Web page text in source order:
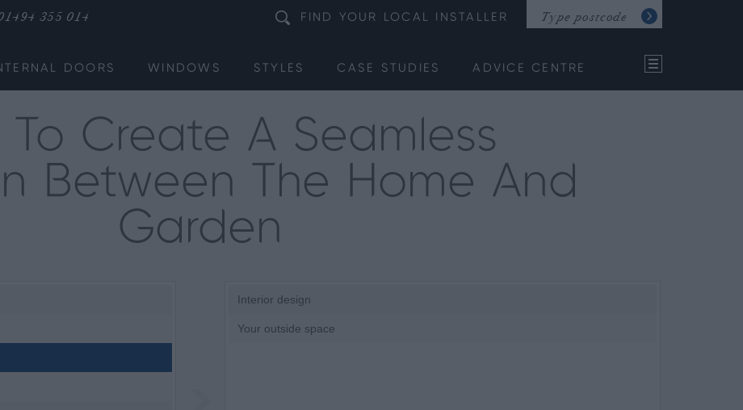
355 014 FIND YOUR LOCAL INSTALLER
DOORS WINDOWS STYLES CASE STUDIES ADVICE CENTRE
To Create A Seamless
Between The Home And
Garden
Interior design
Your outside space